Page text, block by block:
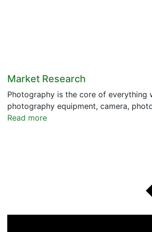
Market Research
Photography is the core of everything
photography equipment, camera,
Read more